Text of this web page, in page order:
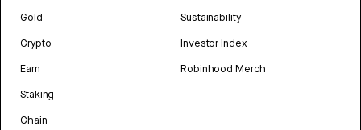
Gold
Crypto
Earn
Staking
Chain
Sustainability
Investor Index
Robinhood Merch